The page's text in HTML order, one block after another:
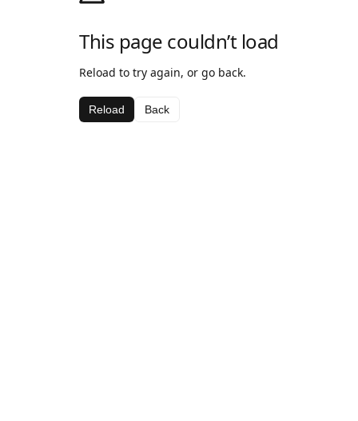
This page couldn’t load
Reload to try again, or go back.
Reload Back